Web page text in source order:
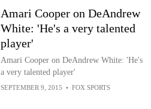
Amari Cooper on DeAndrew
White: 'He's a very talented
player'
Amari Cooper on DeAndrew White: 'He's
a very talented player'
SEPTEMBER 9, 2015 • FOX SPORTS